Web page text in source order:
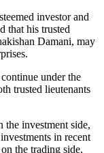
investor and
that his trusted
Damani, may
under the
trusted lieutenants
the investment side,
in recent
the trading side,